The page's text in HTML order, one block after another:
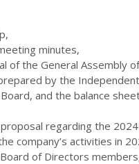
minutes,
of the General Assembly
by the Independent
and the balance
regarding the
company’s activities in
of Directors members